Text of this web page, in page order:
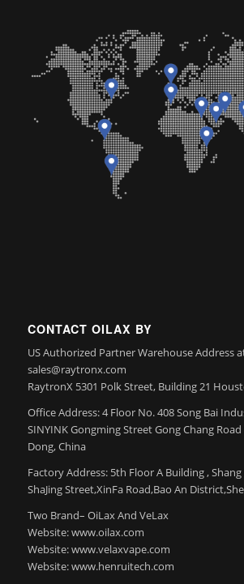
CONTACT OILAX BY
US Authorized Partner Warehouse Address
sales@raytronx.com
RaytronX 5301 Polk Street, Building 21
Office Address: 4 Floor No. 408 Song Bai
SINYINK Gongming Street Gong Chang
Dong, China
Factory Address: 5th Floor A Building ,
ShaJing Street,XinFa Road,Bao An
Two Brand– OiLax And VeLax
Website: www.oilax.com
Website: www.velaxvape.com
Website: www.henruitech.com